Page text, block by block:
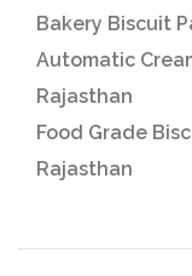
Bakery Biscuit
Automatic
Rajasthan
Food Grade
Rajasthan